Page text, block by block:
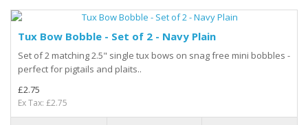
Tux Bow Bobble - Set of 2 - Navy Plain
Set of 2 matching 2.5" single tux bows on snag free mini bobbles -
perfect for pigtails and plaits..
£2.75
Ex Tax: £2.75